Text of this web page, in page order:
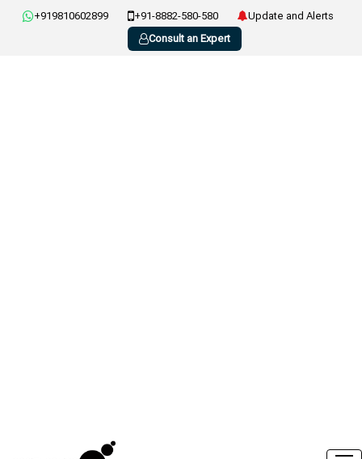
+919810602899 +91-8882-580-580
Update and Alerts
Consult an Expert